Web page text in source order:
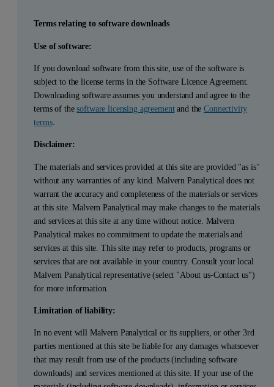
Terms relating to software downloads
Use of software:
If you download software from this site, use of the software is
subject to the license terms in the Software Licence Agreement.
Downloading software assumes you understand and agree to the
terms of thesoftware licensing agreementand theConnectivity
terms.
Disclaimer:
The materials and services provided at this site are provided "as is"
without any warranties of any kind. Malvern Panalytical does not
warrant the accuracy and completeness of the materials or services
at this site. Malvern Panalytical may make changes to the materials
and services at this site at any time without notice. Malvern
Panalytical makes no commitment to update the materials and
services at this site. This site may refer to products, programs or
services that are not available in your country. Consult your local
Malvern Panalytical representative (select "About us-Contact us")
for more information.
Limitation of liability:
In no event will Malvern Panalytical or its suppliers, or other 3rd
parties mentioned at this site be liable for any damages whatsoever
that may result from use of the products (including software
downloads) and services mentioned at this site. If your use of the